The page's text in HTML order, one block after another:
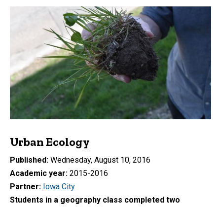
Urban Ecology
Published Wednesday, August 10, 2016
Academic year 2015-2016
Partner Iowa City
Students in a geography class completed two